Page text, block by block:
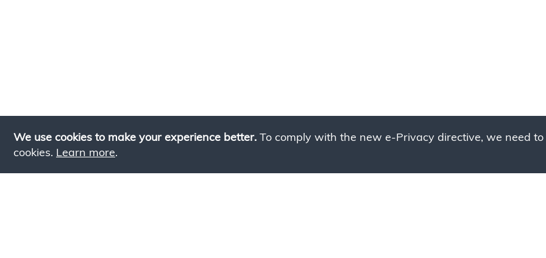
We use cookies to make your experience better. To comply with the new e-Privacy directive, we need
cookies. Learn more.